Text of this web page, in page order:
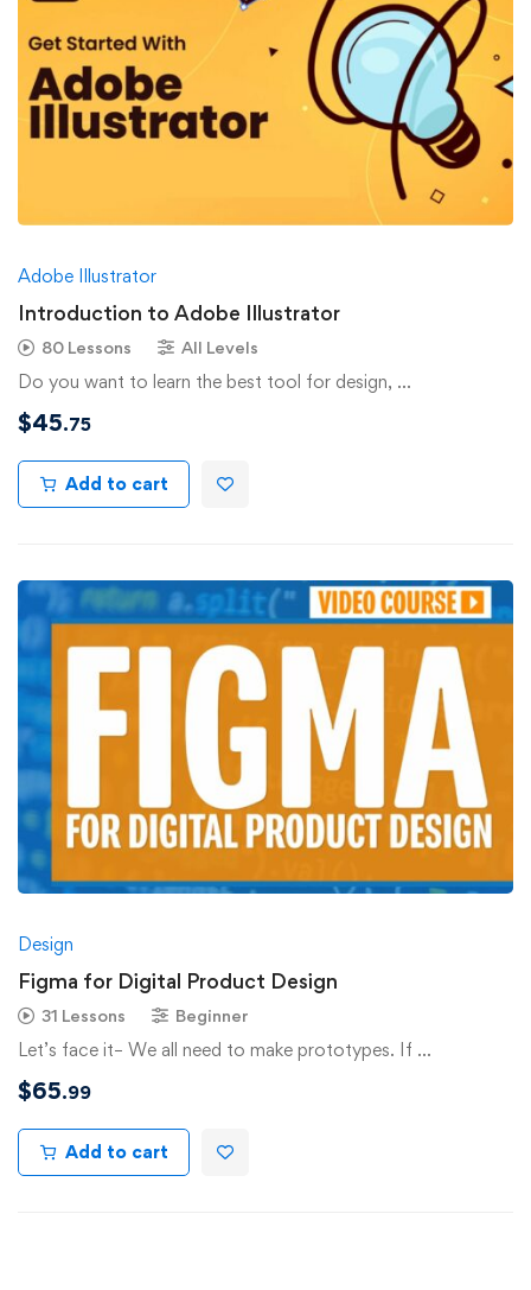
Adobe Illustrator
Introduction to Adobe Illustrator
80 Lessons All Levels
Do you want to learn the best tool for design, …
$45.75
Add to cart
Design
Figma for Digital Product Design
31 Lessons Beginner
Let’s face it– We all need to make prototypes. If …
$65.99
Add to cart